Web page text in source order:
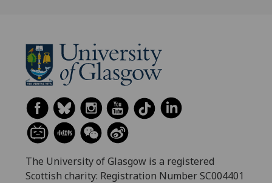
The University of Glasgow is a registered
Scottish charity: Registration Number SC004401